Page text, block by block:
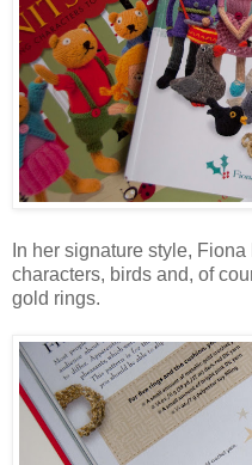
In her signature style,
characters, birds and, of
gold rings.